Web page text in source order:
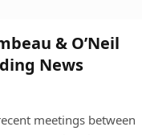
& O’Neil
News
meetings between